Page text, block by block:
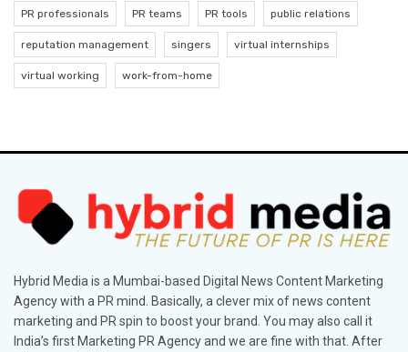
PR professionals PR teams PR tools public relations
reputation management singers virtual internships
virtual working work-from-home
Hybrid Media is a Mumbai-based Digital News Content Marketing
Agency with a PR mind. Basically, a clever mix of news content
marketing and PR spin to boost your brand. You may also call it
India’s first Marketing PR Agency and we are fine with that. After